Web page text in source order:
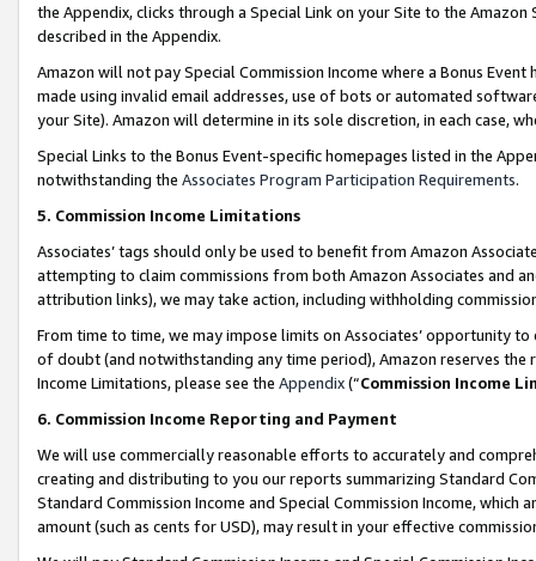
the Appendix, clicks through a Special Link on your Site to the
described in the Appendix.
Amazon will not pay Special Commission Income where a Bonus
made using invalid email addresses, use of bots or automated
your Site). Amazon will determine in its sole discretion, in each case,
Special Links to the Bonus Event-specific homepages listed in the
notwithstanding the Associates Program Participation Requirements.
5. Commission Income Limitations
Associates’ tags should only be used to benefit from Amazon
attempting to claim commissions from both Amazon Associates and
attribution links), we may take action, including withholding
From time to time, we may impose limits on Associates’ opportunity
of doubt (and notwithstanding any time period), Amazon reserves
Income Limitations, please see the Appendix(“Commission Income
6. Commission Income Reporting and Payment
We will use commercially reasonable efforts to accurately and
creating and distributing to you our reports summarizing Standard
Standard Commission Income and Special Commission Income,
amount (such as cents for USD), may result in your effective